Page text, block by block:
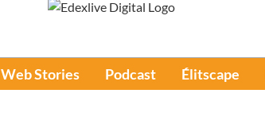
Web Stories Podcast Élitscape